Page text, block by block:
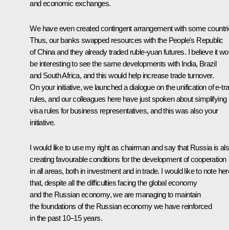
and economic exchanges.
We have even created contingent arrangement with some
Thus, our banks swapped resources with the People's Republic
of China and they already traded ruble-yuan futures. I believe it
be interesting to see the same developments with India, Brazil
and South Africa, and this would help increase trade turnover.
On your initiative, we launched a dialogue on the unification of e-
rules, and our colleagues here have just spoken about simplifying
visa rules for business representatives, and this was also your
initiative.
I would like to use my right as chairman and say that Russia is
creating favourable conditions for the development of cooperation
in all areas, both in investment and in trade. I would like to note
that, despite all the difficulties facing the global economy
and the Russian economy, we are managing to maintain
the foundations of the Russian economy we have reinforced
in the past 10–15 years.